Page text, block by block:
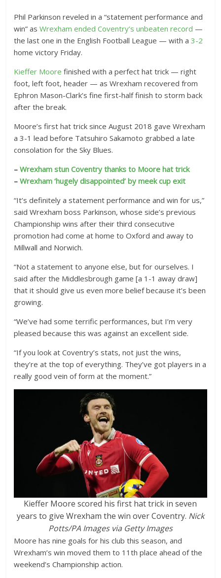
e
n
E
x
e
n
d
e
d
R
e
c
t
i
o
n
s
Phil Parkinson reveled in a “statement performance and
win” asWrexham ended Coventry’s unbeaten record —
the last one in the English Football League — with a3-2
home victory Friday.
Kieffer Moore finished with a perfect hat trick — right
foot, left foot, header — as Wrexham recovered from
Ephron Mason-Clark’s fine first-half finish to storm back
after the break.
Moore’s first hat trick since August 2018 gave Wrexham
a 3-1 lead before Tatsuhiro Sakamoto grabbed a late
consolation for the Sky Blues.
–Wrexham stun Coventry thanks to Moore hat trick
–Wrexham ‘hugely disappointed’ by meek cup exit
“It’s definitely a statement performance and win for us,”
said Wrexham boss Parkinson, whose side’s previous
Championship wins after their third consecutive
promotion had come at home to Oxford and away to
Millwall and Norwich.
“Not a statement to anyone else, but for ourselves. I
said after the Middlesbrough game [a 1-1 away draw]
that it should give us even more belief because it’s been
growing.
“We’ve had some terrific performances, but I’m very
pleased because this was against an excellent side.
“If you look at Coventry’s stats, not just the wins,
they’re at the top of everything. They’ve got players in a
really good vein of form at the moment.”
Kieffer Moore scored his first hat trick in seven
years to give Wrexham the win over Coventry. Nick
Potts/PA Images via Getty Images
Moore has nine goals for his club this season, and
Wrexham’s win moved them to 11th place ahead of the
weekend’s Championship action.